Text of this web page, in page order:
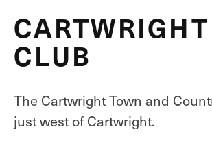
CLUB
The Cartwright Town and
just west of Cartwright.